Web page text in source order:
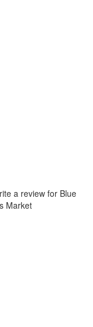
a review for Blue
Market